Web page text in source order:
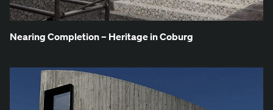
Near­ing Com­ple­tion – Her­itage in Coburg